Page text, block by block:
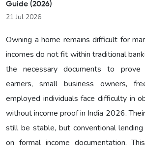
Guide (2026)
21 Jul 2026
Owning a home remains difficult for
incomes do not fit within traditional
the necessary documents to prove
earners, small business owners,
employed individuals face difficulty in
without income proof in India 2026.
still be stable, but conventional
on formal income documentation.